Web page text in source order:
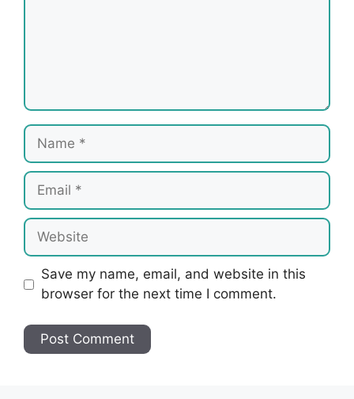
Name
Email
Website
Save my name, email, and website in this
browser for the next time I comment.